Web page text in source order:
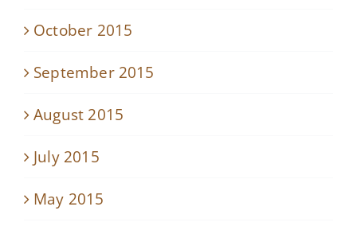
October 2015
September 2015
August 2015
July 2015
May 2015